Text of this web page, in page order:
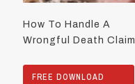
How To Handle A
Wrongful Death Claim
FREE DOWNLOAD